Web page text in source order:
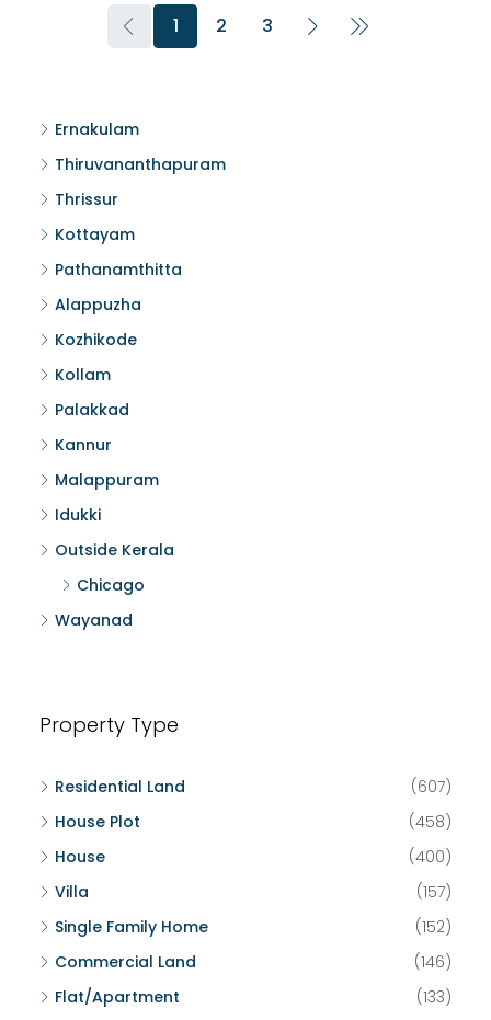
1 2 3
Ernakulam
Thiruvananthapuram
Thrissur
Kottayam
Pathanamthitta
Alappuzha
Kozhikode
Kollam
Palakkad
Kannur
Malappuram
Idukki
Outside Kerala
Chicago
Wayanad
Property Type
Residential Land
(607)
House Plot
(458)
House
(400)
Villa
(157)
Single Family Home
(152)
Commercial Land
(146)
Flat/Apartment
(133)